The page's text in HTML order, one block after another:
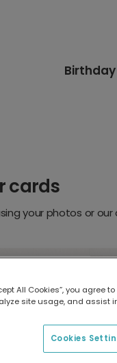
Birthday
cards
your photos or
All Cookies”, you agree
site usage, and assist
Cookies